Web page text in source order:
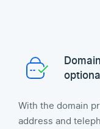
With the domain
address and